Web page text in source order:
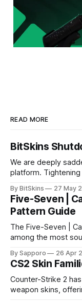
READ MORE
BitSkins
We are deeply
platform. Tightening
By BitSkins 27 May
Five-Seven |
Pattern Guide
The Five-Seven |
among the most
especially because
highly affordable. In 2025, top-tier Blue Gems, especially in
Factory New
By Sapporo 26 Apr
CS2 Skin
Counter-Strike 2
weapon skins,